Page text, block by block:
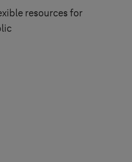
resources for